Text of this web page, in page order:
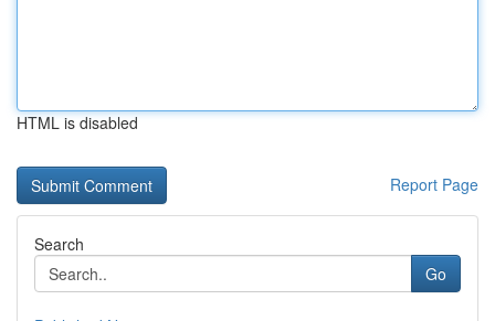
HTML is disabled
Report Page
Search
Go